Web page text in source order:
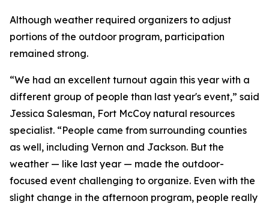
Although weather required organizers to adjust
portions of the outdoor program, participation
remained strong.
“We had an excellent turnout again this year with a
different group of people than last year's event,” said
Jessica Salesman, Fort McCoy natural resources
specialist. “People came from surrounding counties
as well, including Vernon and Jackson. But the
weather — like last year — made the outdoor-
focused event challenging to organize. Even with the
slight change in the afternoon program, people really